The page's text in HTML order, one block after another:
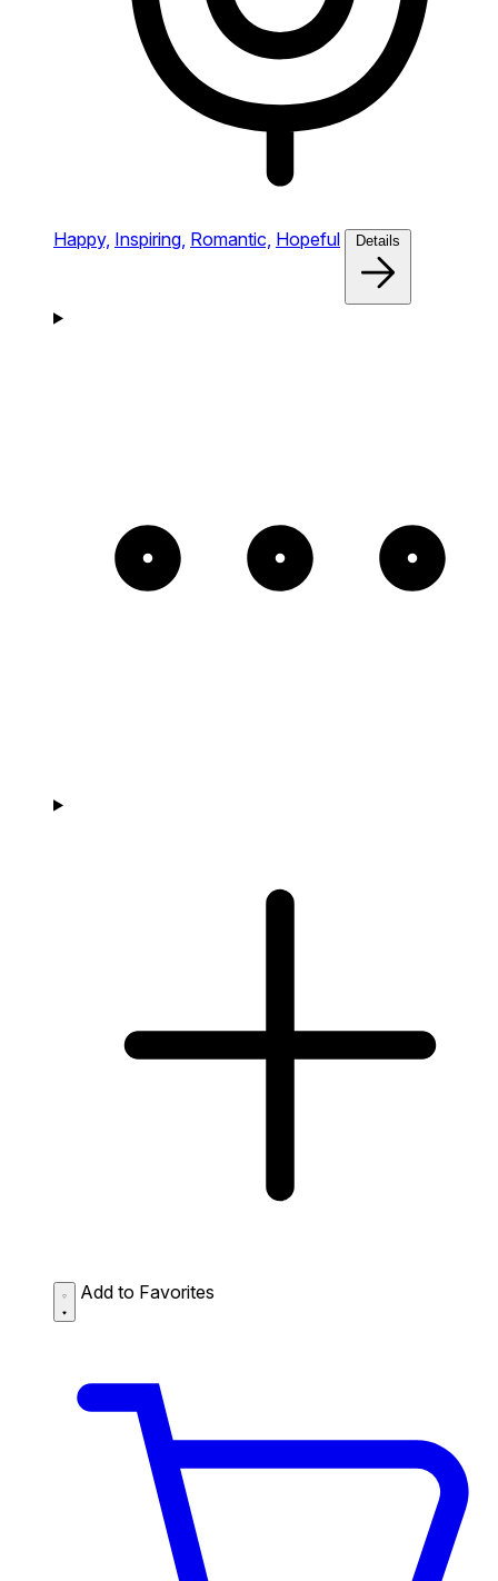
Happy, Inspiring, Romantic, Hopeful Details
Add to Favorites